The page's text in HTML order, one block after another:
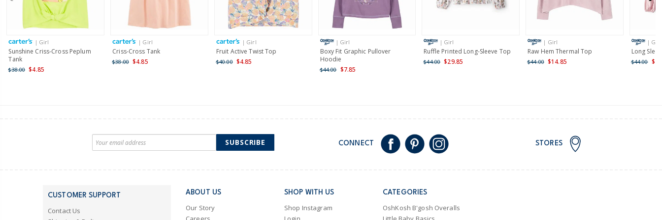
Receive free returns on AU orders of $149 or more. Learn more >
Shipping within New Zealand and Australia only.
| Girl
Sunshine Criss-Cross Peplum
Tank
$38.00 $4.85
| Girl
Criss-Cross Tank
$38.00 $4.85
| Girl
Fruit Active Twist Top
$40.00 $4.85
| Girl
Boxy Fit Graphic Pullover
Hoodie
$44.00 $7.85
| Girl
Ruffle Printed Long-Sleeve Top
$44.00 $29.85
| Girl
Raw Hem Thermal Top
$44.00 $14.85
| Girl
Long
$44.00
SUBSCRIBE CONNECT STORES
CUSTOMER SUPPORT
Contact Us
ABOUT US
Our Story
SHOP WITH US
Shop Instagram
CATEGORIES
OshKosh B'gosh Overalls